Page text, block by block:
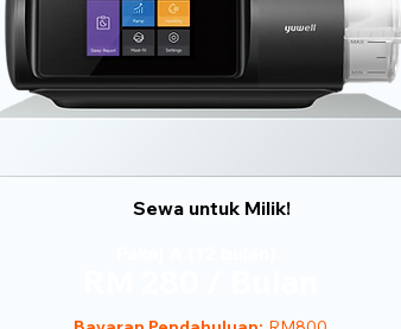
Sewa untuk Milik!